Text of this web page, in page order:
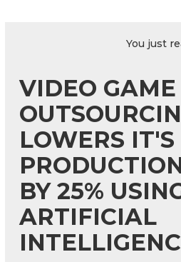
You just
VIDEO GAME
LOWERS IT'S
BY 25%
ARTIFICIAL